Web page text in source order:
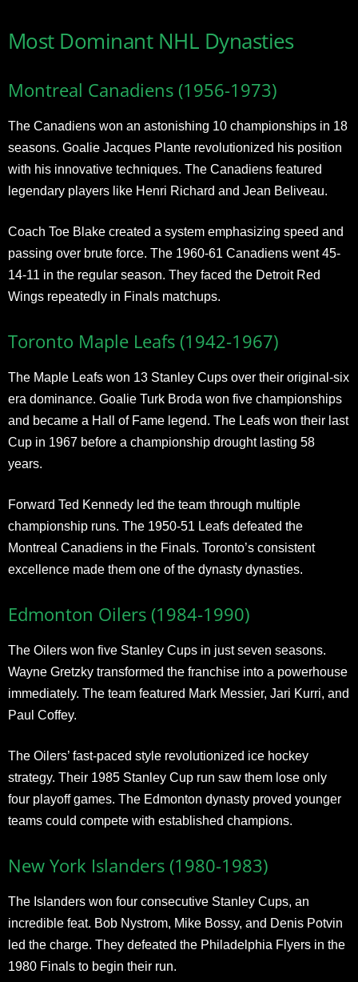
Most Dominant NHL Dynasties
Montreal Canadiens (1956-1973)
The Canadiens won an astonishing 10 championships in 18
seasons. Goalie Jacques Plante revolutionized his position
with his innovative techniques. The Canadiens featured
legendary players like Henri Richard and Jean Beliveau.
Coach Toe Blake created a system emphasizing speed and
passing over brute force. The 1960-61 Canadiens went 45-
14-11 in the regular season. They faced the Detroit Red
Wings repeatedly in Finals matchups.
Toronto Maple Leafs (1942-1967)
The Maple Leafs won 13 Stanley Cups over their original-six
era dominance. Goalie Turk Broda won five championships
and became a Hall of Fame legend. The Leafs won their last
Cup in 1967 before a championship drought lasting 58
years.
Forward Ted Kennedy led the team through multiple
championship runs. The 1950-51 Leafs defeated the
Montreal Canadiens in the Finals. Toronto’s consistent
excellence made them one of the dynasty dynasties.
Edmonton Oilers (1984-1990)
The Oilers won five Stanley Cups in just seven seasons.
Wayne Gretzky transformed the franchise into a powerhouse
immediately. The team featured Mark Messier, Jari Kurri, and
Paul Coffey.
The Oilers’ fast-paced style revolutionized ice hockey
strategy. Their 1985 Stanley Cup run saw them lose only
four playoff games. The Edmonton dynasty proved younger
teams could compete with established champions.
New York Islanders (1980-1983)
The Islanders won four consecutive Stanley Cups, an
incredible feat. Bob Nystrom, Mike Bossy, and Denis Potvin
led the charge. They defeated the Philadelphia Flyers in the
1980 Finals to begin their run.